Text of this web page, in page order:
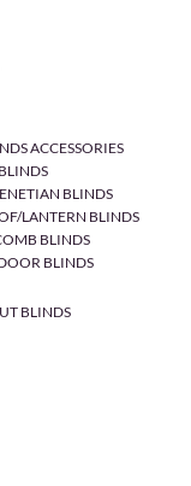
ACCESSORIES
BLINDS
LANTERN BLINDS
BLINDS
BLINDS
BLINDS